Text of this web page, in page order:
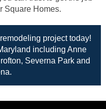
Square Homes.
project today!
including Anne
Severna Park and